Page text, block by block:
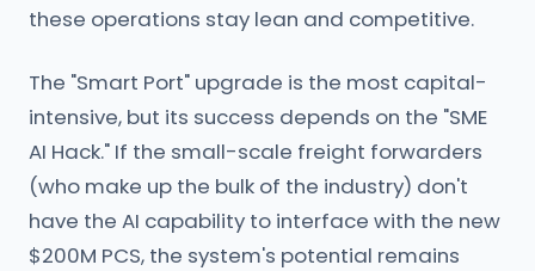
these operations stay lean and competitive.
The "Smart Port" upgrade is the most capital-
intensive, but its success depends on the "SME
AI Hack." If the small-scale freight forwarders
(who make up the bulk of the industry) don't
have the AI capability to interface with the new
$200M PCS, the system's potential remains